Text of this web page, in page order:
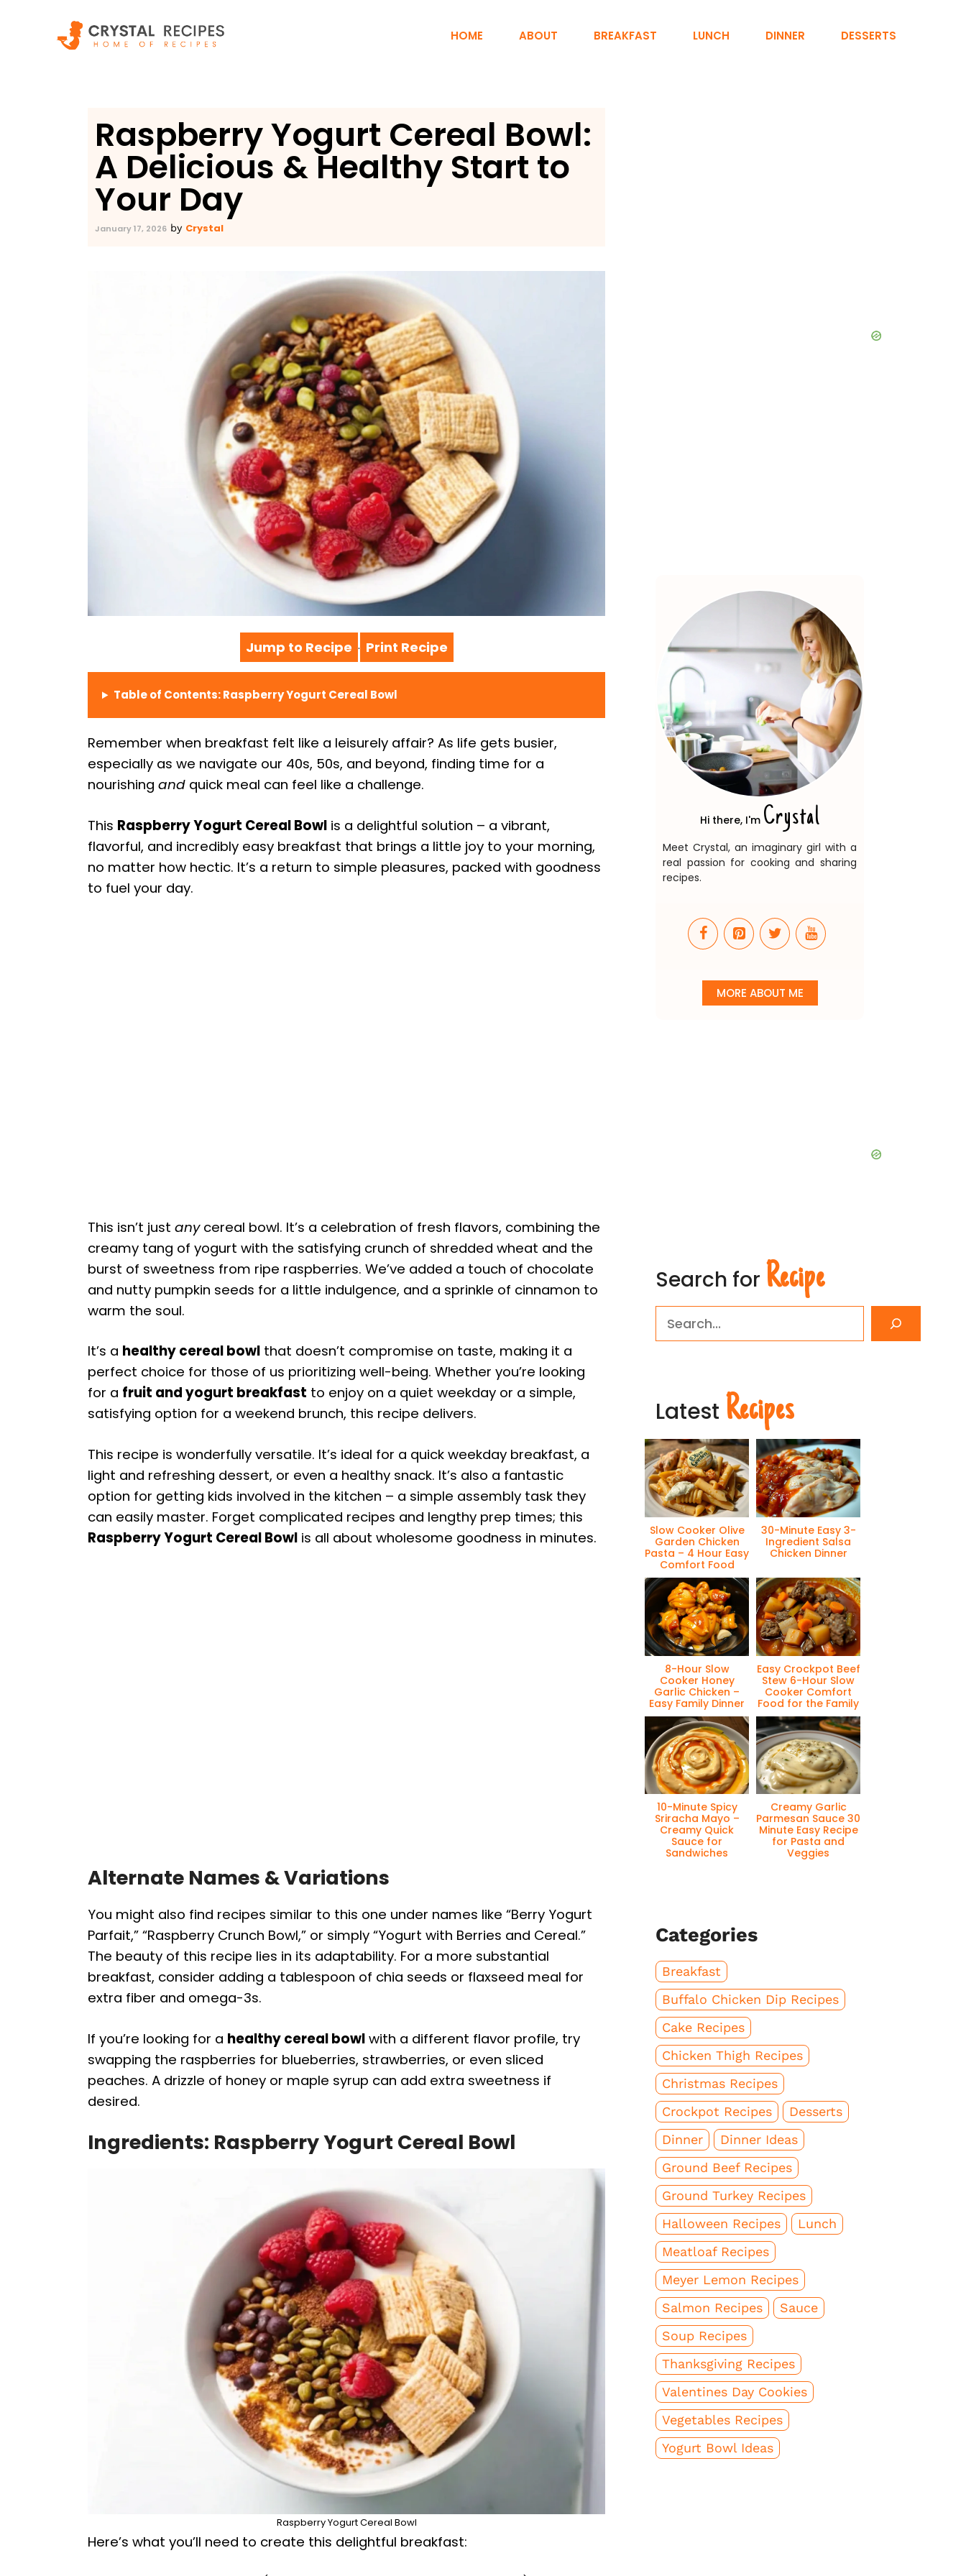
HOME ABOUT BREAKFAST LUNCH DINNER DESSERTS
Raspberry Yogurt Cereal Bowl:
A Delicious & Healthy Start to
Your Day
January 17, 2026 by Crystal
Jump to Recipe · Print Recipe
Table of Contents: Raspberry Yogurt Cereal Bowl
Remember when breakfast felt like a leisurely affair? As life gets busier,
especially as we navigate our 40s, 50s, and beyond, finding time for a
nourishing and quick meal can feel like a challenge.
This Raspberry Yogurt Cereal Bowl is a delightful solution – a vibrant,
flavorful, and incredibly easy breakfast that brings a little joy to your morning,
no matter how hectic. It’s a return to simple pleasures, packed with goodness
to fuel your day.
This isn’t just anycereal bowl. It’s a celebration of fresh flavors, combining the
creamy tang of yogurt with the satisfying crunch of shredded wheat and the
burst of sweetness from ripe raspberries. We’ve added a touch of chocolate
and nutty pumpkin seeds for a little indulgence, and a sprinkle of cinnamon to
warm the soul.
It’s a healthy cereal bowl that doesn’t compromise on taste, making it a
perfect choice for those of us prioritizing well-being. Whether you’re looking
for a fruit and yogurt breakfast to enjoy on a quiet weekday or a simple,
satisfying option for a weekend brunch, this recipe delivers.
This recipe is wonderfully versatile. It’s ideal for a quick weekday breakfast, a
light and refreshing dessert, or even a healthy snack. It’s also a fantastic
option for getting kids involved in the kitchen – a simple assembly task they
can easily master. Forget complicated recipes and lengthy prep times; this
Raspberry Yogurt Cereal Bowl is all about wholesome goodness in minutes.
Alternate Names & Variations
You might also find recipes similar to this one under names like “Berry Yogurt
Parfait,” “Raspberry Crunch Bowl,” or simply “Yogurt with Berries and Cereal.”
The beauty of this recipe lies in its adaptability. For a more substantial
breakfast, consider adding a tablespoon of chia seeds or flaxseed meal for
extra fiber and omega-3s.
If you’re looking for a healthy cereal bowl with a different flavor profile, try
swapping the raspberries for blueberries, strawberries, or even sliced
peaches. A drizzle of honey or maple syrup can add extra sweetness if
desired.
Ingredients: Raspberry Yogurt Cereal Bowl
Raspberry Yogurt Cereal Bowl
Here’s what you’ll need to create this delightful breakfast:
Hi there, I'm Crystal
Meet Crystal, an imaginary girl with a
real passion for cooking and sharing
recipes.
MORE ABOUT ME
Search for Recipe
Latest Recipes
Slow Cooker Olive
Garden Chicken
Pasta – 4 Hour Easy
Comfort Food
30-Minute Easy 3-
Ingredient Salsa
Chicken Dinner
8-Hour Slow
Cooker Honey
Garlic Chicken –
Easy Family Dinner
Easy Crockpot Beef
Stew 6-Hour Slow
Cooker Comfort
Food for the Family
10-Minute Spicy
Sriracha Mayo –
Creamy Quick
Sauce for
Sandwiches
Creamy Garlic
Parmesan Sauce 30
Minute Easy Recipe
for Pasta and
Veggies
Categories
Breakfast
Buffalo Chicken Dip Recipes
Cake Recipes
Chicken Thigh Recipes
Christmas Recipes
Crockpot Recipes
Desserts
Dinner
Dinner Ideas
Ground Beef Recipes
Ground Turkey Recipes
Halloween Recipes
Lunch
Meatloaf Recipes
Meyer Lemon Recipes
Salmon Recipes
Sauce
Soup Recipes
Thanksgiving Recipes
Valentines Day Cookies
Vegetables Recipes
Yogurt Bowl Ideas